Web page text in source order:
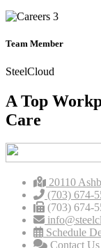
Team Member
SteelCloud
A Top
Care
20110
(703) 674-
(703) 674-
Schedule
Contact Us